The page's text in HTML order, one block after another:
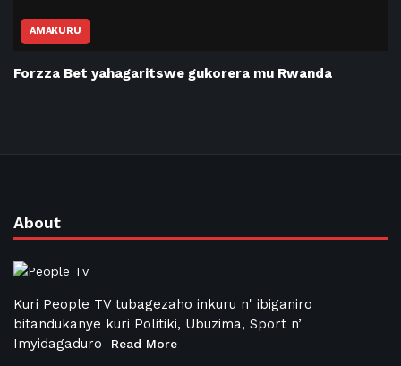
AMAKURU
Forzza Bet yahagaritswe gukorera mu Rwanda
About
Kuri People TV tubagezaho inkuru n' ibiganiro
bitandukanye kuri Politiki, Ubuzima, Sport n’
Imyidagaduro
Read More